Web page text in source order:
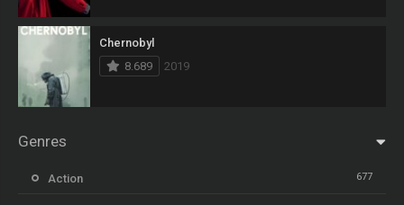
Chernobyl
8.689
2019
Genres
Action 677